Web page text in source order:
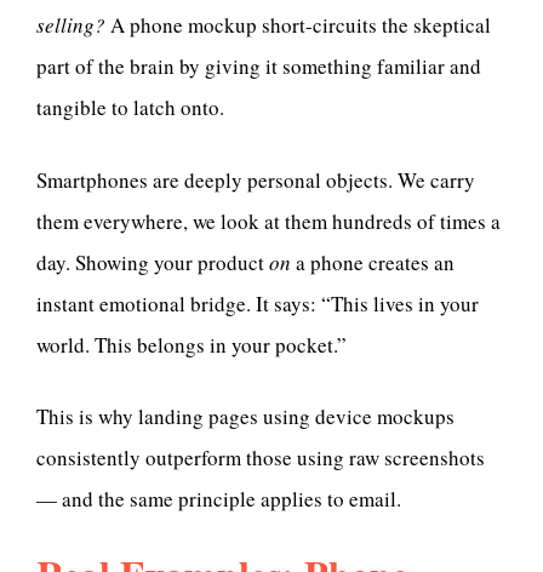
selling? A phone mockup short-circuits the skeptical
part of the brain by giving it something familiar and
tangible to latch onto.
Smartphones are deeply personal objects. We carry
them everywhere, we look at them hundreds of times a
day. Showing your producton a phone creates an
instant emotional bridge. It says: “This lives in your
world. This belongs in your pocket.”
This is why landing pages using device mockups
consistently outperform those using raw screenshots
— and the same principle applies to email.